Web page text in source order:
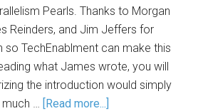
Pearls. Thanks to Morgan
Reinders, and Jim Jeffers for
so TechEnablment can make this
what James wrote, you will
the introduction would simply
… [Read more...]